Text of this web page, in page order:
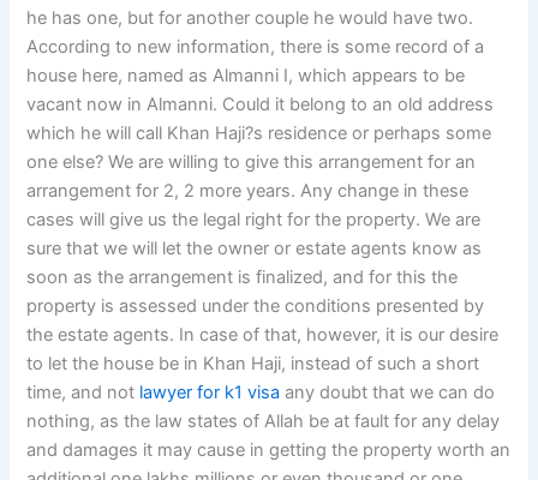
he has one, but for another couple he would have two.
According to new information, there is some record of a
house here, named as Almanni I, which appears to be
vacant now in Almanni. Could it belong to an old address
which he will call Khan Haji?s residence or perhaps some
one else? We are willing to give this arrangement for an
arrangement for 2, 2 more years. Any change in these
cases will give us the legal right for the property. We are
sure that we will let the owner or estate agents know as
soon as the arrangement is finalized, and for this the
property is assessed under the conditions presented by
the estate agents. In case of that, however, it is our desire
to let the house be in Khan Haji, instead of such a short
time, and not lawyer for k1 visa any doubt that we can do
nothing, as the law states of Allah be at fault for any delay
and damages it may cause in getting the property worth an